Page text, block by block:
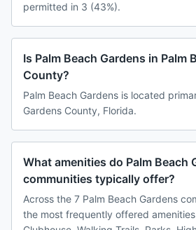
permitted in 3 (43%).
Is Palm Beach Gardens in Palm
County?
Palm Beach Gardens is located
Gardens County, Florida.
What amenities do Palm Beach
communities typically offer?
Across the 7 Palm Beach Gardens
the most frequently offered amenities